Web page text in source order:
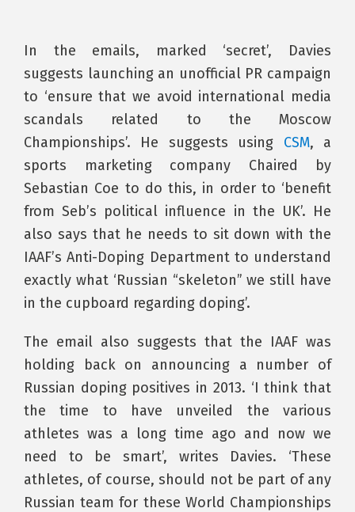
In the emails, marked ‘secret’, Davies
suggests launching an unofficial PR campaign
to ‘ensure that we avoid international media
scandals related to the Moscow
Championships’. He suggests using CSM, a
sports marketing company Chaired by
Sebastian Coe to do this, in order to ‘benefit
from Seb’s political influence in the UK’. He
also says that he needs to sit down with the
IAAF’s Anti-Doping Department to understand
exactly what ‘Russian “skeleton” we still have
in the cupboard regarding doping’.
The email also suggests that the IAAF was
holding back on announcing a number of
Russian doping positives in 2013. ‘I think that
the time to have unveiled the various
athletes was a long time ago and now we
need to be smart’, writes Davies. ‘These
athletes, of course, should not be part of any
Russian team for these World Championships